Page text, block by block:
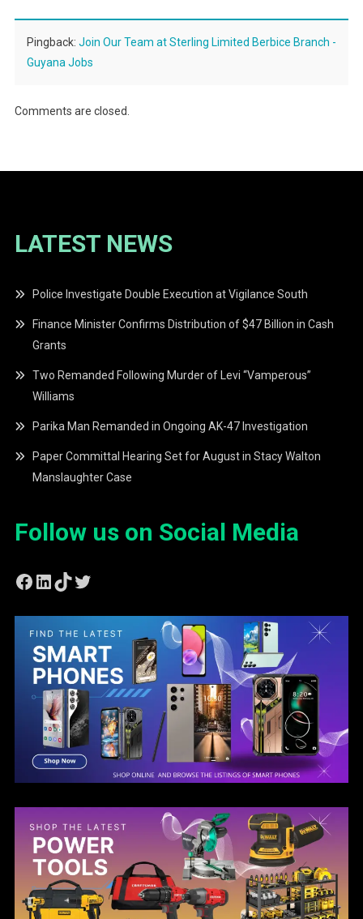
Pingback: Join Our Team at Sterling Limited Berbice Branch -
Guyana Jobs
Comments are closed.
LATEST NEWS
Police Investigate Double Execution at Vigilance South
Finance Minister Confirms Distribution of $47 Billion in Cash
Grants
Two Remanded Following Murder of Levi “Vamperous”
Williams
Parika Man Remanded in Ongoing AK-47 Investigation
Paper Committal Hearing Set for August in Stacy Walton
Manslaughter Case
Follow us on Social Media
Facebook
LinkedIn
TikTok
Twitter